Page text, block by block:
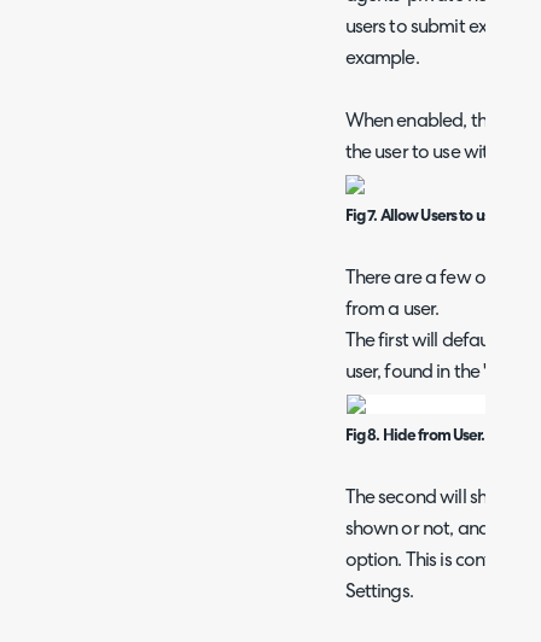
users to submit extra
example.
When enabled, this will
the user to use within
Fig 7. Allow Users to use this
There are a few
from a user.
The first will default the
user, found in the
Fig 8. Hide from User.
The second will show a
shown or not, and can
option. This is
Settings.